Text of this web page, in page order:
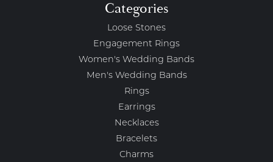
Categories
Loose Stones
Engagement Rings
Women's Wedding Bands
Men's Wedding Bands
Rings
Earrings
Necklaces
Bracelets
Charms